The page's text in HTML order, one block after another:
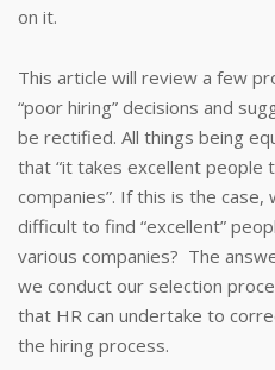
on it.
This article will review a few
“poor hiring” decisions and
be rectified. All things being
that “it takes excellent people
companies”. If this is the
difficult to find “excellent”
various companies? The
we conduct our selection
that HR can undertake to
the hiring process.